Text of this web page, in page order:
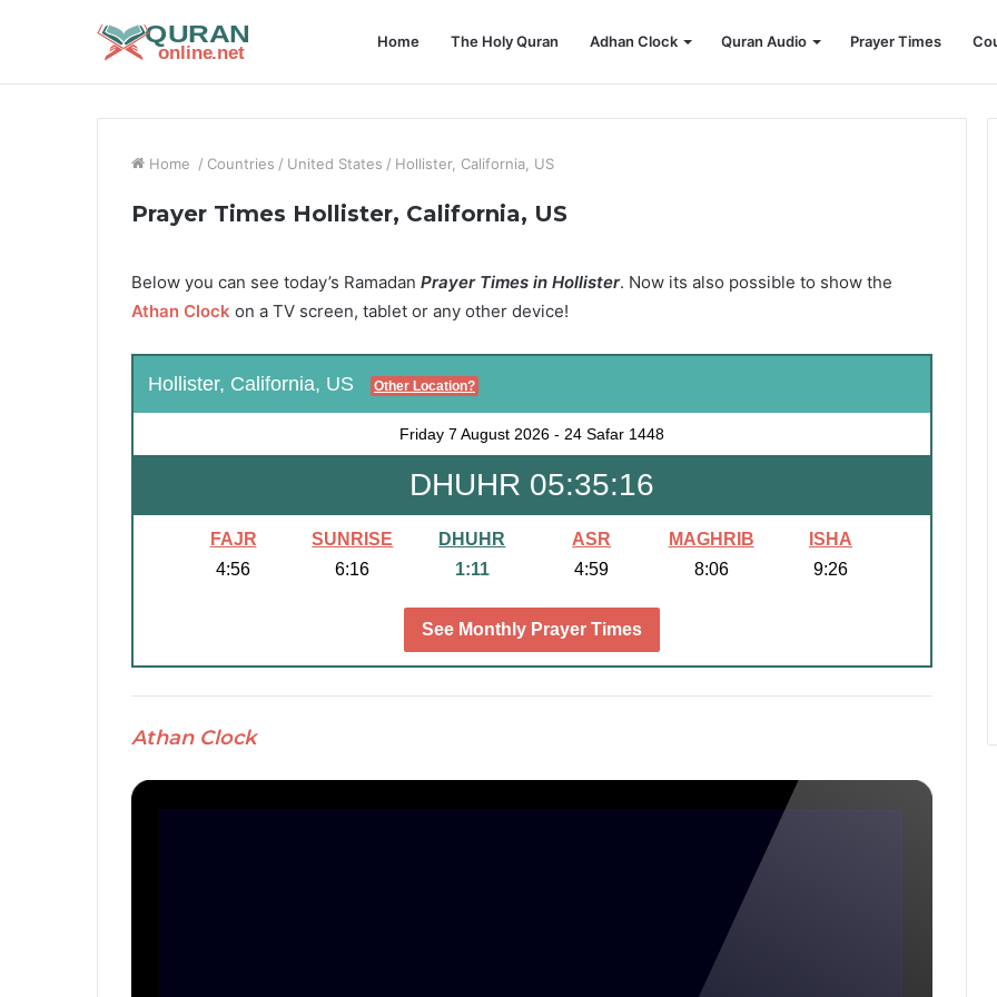
Home The Holy Quran Adhan Clock Quran Audio Prayer Times
Home / Countries / United States / Hollister, California, US
Prayer Times Hollister, California, US
Below you can see today’s Ramadan Prayer Times in Hollister. Now its also possible to show the
Athan Clock on a TV screen, tablet or any other device!
Hollister, California, US Other Location?
Friday 7 August 2026 - 24 Safar 1448
DHUHR 05:35:15
FAJR
4:56
SUNRISE
6:16
DHUHR
1:11
ASR
4:59
MAGHRIB
8:06
ISHA
9:26
See Monthly Prayer Times
Athan Clock